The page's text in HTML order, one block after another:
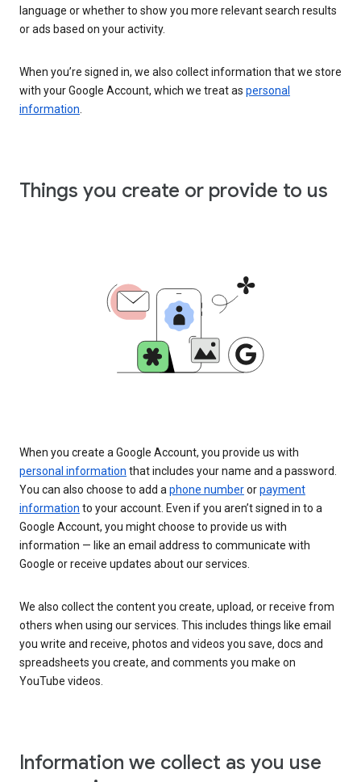
language or whether to show you more relevant search results
or ads based on your activity.
When you’re signed in, we also collect information that we store
with your Google Account, which we treat as personal
information
Things you create or provide to us
When you create a Google Account, you provide us with
personal information that includes your name and a password.
You can also choose to add a phone numberorpayment
information to your account. Even if you aren’t signed in to a
Google Account, you might choose to provide us with
information — like an email address to communicate with
Google or receive updates about our services.
We also collect the content you create, upload, or receive from
others when using our services. This includes things like email
you write and receive, photos and videos you save, docs and
spreadsheets you create, and comments you make on
YouTube videos.
Information we collect as you use